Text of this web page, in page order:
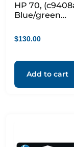
HP 70,
Blue/green
$130.00
Add to cart